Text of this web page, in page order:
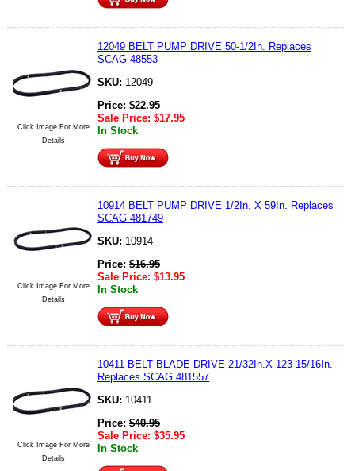
Click Image For More
Details
12049 BELT PUMP DRIVE 50-1/2In. Replaces
SCAG 48553
SKU: 12049
Price: $22.95
Sale Price: $17.95
In Stock
Click Image For More
Details
10914 BELT PUMP DRIVE 1/2In. X 59In. Replaces
SCAG 481749
SKU: 10914
Price: $16.95
Sale Price: $13.95
In Stock
Click Image For More
Details
10411 BELT BLADE DRIVE 21/32In.X 123-15/16In.
Replaces SCAG 481557
SKU: 10411
Price: $40.95
Sale Price: $35.95
In Stock